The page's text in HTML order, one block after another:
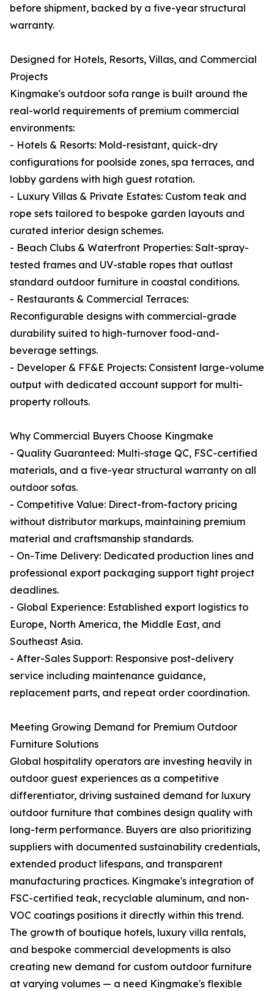
before shipment, backed by a five-year structural
warranty.
Designed for Hotels, Resorts, Villas, and Commercial
Projects
Kingmake's outdoor sofa range is built around the
real-world requirements of premium commercial
environments:
- Hotels & Resorts: Mold-resistant, quick-dry
configurations for poolside zones, spa terraces, and
lobby gardens with high guest rotation.
- Luxury Villas & Private Estates: Custom teak and
rope sets tailored to bespoke garden layouts and
curated interior design schemes.
- Beach Clubs & Waterfront Properties: Salt-spray-
tested frames and UV-stable ropes that outlast
standard outdoor furniture in coastal conditions.
- Restaurants & Commercial Terraces:
Reconfigurable designs with commercial-grade
durability suited to high-turnover food-and-
beverage settings.
- Developer & FF&E Projects: Consistent large-volume
output with dedicated account support for multi-
property rollouts.
Why Commercial Buyers Choose Kingmake
- Quality Guaranteed: Multi-stage QC, FSC-certified
materials, and a five-year structural warranty on all
outdoor sofas.
- Competitive Value: Direct-from-factory pricing
without distributor markups, maintaining premium
material and craftsmanship standards.
- On-Time Delivery: Dedicated production lines and
professional export packaging support tight project
deadlines.
- Global Experience: Established export logistics to
Europe, North America, the Middle East, and
Southeast Asia.
- After-Sales Support: Responsive post-delivery
service including maintenance guidance,
replacement parts, and repeat order coordination.
Meeting Growing Demand for Premium Outdoor
Furniture Solutions
Global hospitality operators are investing heavily in
outdoor guest experiences as a competitive
differentiator, driving sustained demand for luxury
outdoor furniture that combines design quality with
long-term performance. Buyers are also prioritizing
suppliers with documented sustainability credentials,
extended product lifespans, and transparent
manufacturing practices. Kingmake's integration of
FSC-certified teak, recyclable aluminum, and non-
VOC coatings positions it directly within this trend.
The growth of boutique hotels, luxury villa rentals,
and bespoke commercial developments is also
creating new demand for custom outdoor furniture
at varying volumes — a need Kingmake's flexible